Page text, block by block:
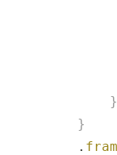
            }
        }
        .